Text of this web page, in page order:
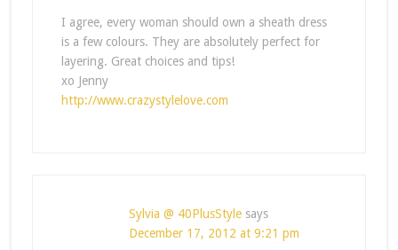
I agree, every woman should own a sheath dress
is a few colours. They are absolutely perfect for
layering. Great choices and tips!
xo Jenny
http://www.crazystylelove.com
Sylvia @ 40PlusStyle says
December 17, 2012 at 9:21 pm